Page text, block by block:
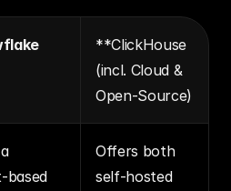
**ClickHouse
(incl. Cloud &
Open‑Source)
Offers both
self‑hosted